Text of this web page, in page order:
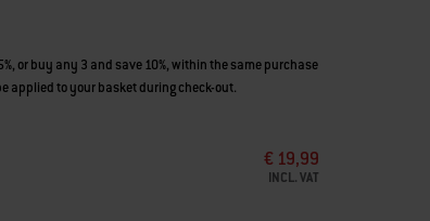
or buy any 3 and save 10%, within the same purchase
applied to your basket during check-out.
€ 19,99
INCL. VAT